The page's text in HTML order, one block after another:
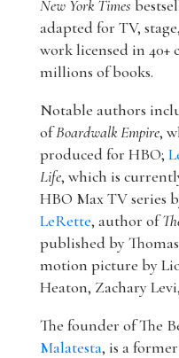
New York Times
adapted for TV,
work licensed in 40+
millions of books.
Notable authors
ofBoardwalk Empire,
produced for HBO;
Life, which is
HBO Max TV series
LeRette, author of
published by
motion picture by
Heaton, Zachary
The founder of The
Malatesta, is a